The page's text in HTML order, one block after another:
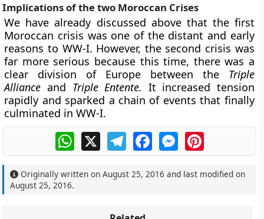
Implications of the two Moroccan Crises
We have already discussed above that the first
Moroccan crisis was one of the distant and early
reasons to WW-I. However, the second crisis was
far more serious because this time, there was a
clear division of Europe between the Triple
Alliance and Triple Entente. It increased tension
rapidly and sparked a chain of events that finally
culminated in WW-I.
WhatsApp
X TelegramFacebookMessengerPinterest
Originally written onAugust 25, 2016 and last modified on
August 25, 2016.